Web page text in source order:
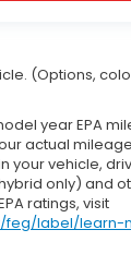
(Options,
year EPA
actual
your vehicle,
only) and
ratings, visit
label/learn-